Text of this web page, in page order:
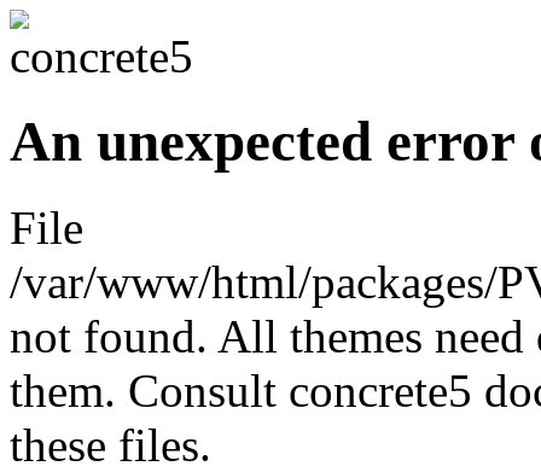
An unexpected error
File
/var/www/html/packages/
not found. All themes
them. Consult concrete5
these files.